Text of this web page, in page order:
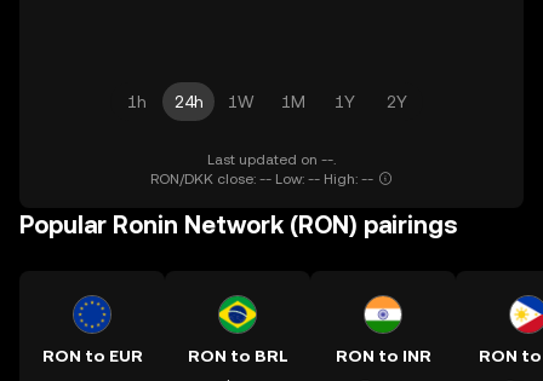
1h 24h 1W 1M 1Y 2Y
Last updated on --.
RON/DKK close: -- Low: -- High: --
Popular Ronin Network (RON) pairings
RON to EUR RON to BRL RON to INR RON to